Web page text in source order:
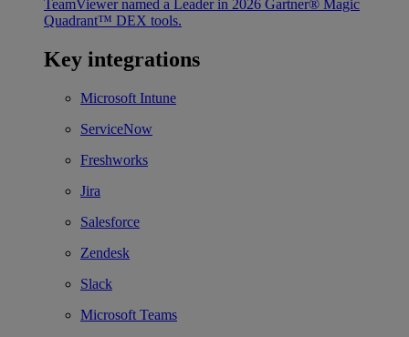
TeamViewer named a Leader in 2026 Gartner® Magic
Quadrant™ DEX tools.
Key integrations
Microsoft Intune
ServiceNow
Freshworks
Jira
Salesforce
Zendesk
Slack
Microsoft Teams